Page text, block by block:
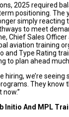
2025 required
positioning. The
simply reacting
to meet
Chief Sales Officer
aviation training
and Type Rating
to plan ahead
hiring, we’re
They know
now.”
Initio And MPL